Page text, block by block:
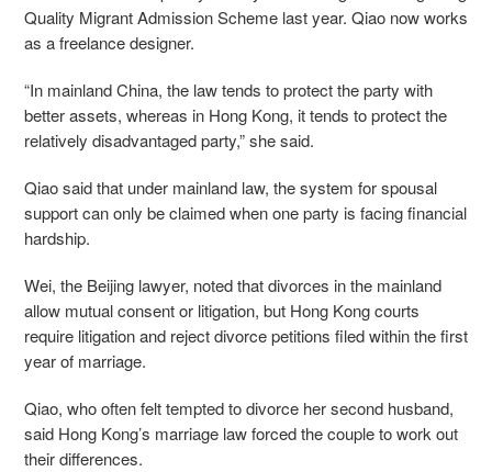
Quality Migrant Admission Scheme last year. Qiao now works
as a freelance designer.
“In mainland China, the law tends to protect the party with
better assets, whereas in Hong Kong, it tends to protect the
relatively disadvantaged party,” she said.
Qiao said that under mainland law, the system for spousal
support can only be claimed when one party is facing financial
hardship.
Wei, the Beijing lawyer, noted that divorces in the mainland
allow mutual consent or litigation, but Hong Kong courts
require litigation and reject divorce petitions filed within the first
year of marriage.
Qiao, who often felt tempted to divorce her second husband,
said Hong Kong’s marriage law forced the couple to work out
their differences.